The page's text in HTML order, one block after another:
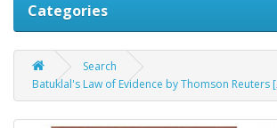
Categories
Search
Batuklal's Law of Evidence by Thomson Reuters